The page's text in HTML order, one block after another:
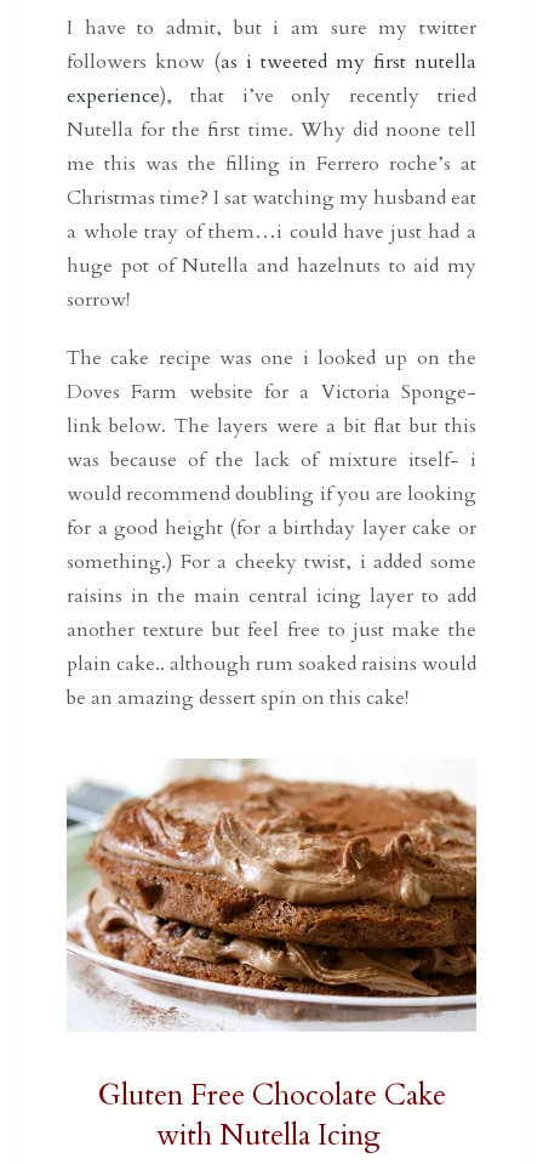
I have to admit, but i am sure my twitter
followers know (as i tweeted my first nutella
experience), that i’ve only recently tried
Nutella for the first time. Why did noone tell
me this was the filling in Ferrero roche’s at
Christmas time? I sat watching my husband eat
a whole tray of them…i could have just had a
huge pot of Nutella and hazelnuts to aid my
sorrow!
The cake recipe was one i looked up on the
Doves Farm website for a Victoria Sponge-
link below. The layers were a bit flat but this
was because of the lack of mixture itself- i
would recommend doubling if you are looking
for a good height (for a birthday layer cake or
something.) For a cheeky twist, i added some
raisins in the main central icing layer to add
another texture but feel free to just make the
plain cake.. although rum soaked raisins would
be an amazing dessert spin on this cake!
Gluten Free Chocolate Cake
with Nutella Icing